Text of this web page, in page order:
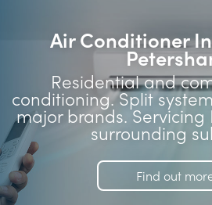
Air Conditioner
Residential and
conditioning. Split
major brands.
surrounding
Find out